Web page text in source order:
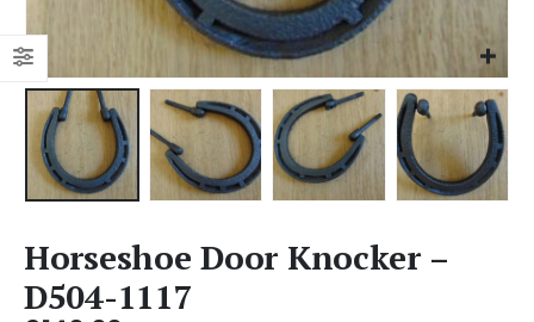
Horseshoe Door Knocker –
D504-1117